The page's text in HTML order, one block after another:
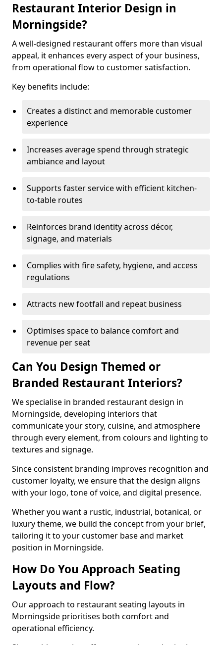
Restaurant Interior Design in
Morningside?
A well-designed restaurant offers more than visual
appeal, it enhances every aspect of your business,
from operational flow to customer satisfaction.
Key benefits include:
Creates a distinct and memorable customer
experience
Increases average spend through strategic
ambiance and layout
Supports faster service with efficient kitchen-
to-table routes
Reinforces brand identity across décor,
signage, and materials
Complies with fire safety, hygiene, and access
regulations
Attracts new footfall and repeat business
Optimises space to balance comfort and
revenue per seat
Can You Design Themed or
Branded Restaurant Interiors?
We specialise in branded restaurant design in
Morningside, developing interiors that
communicate your story, cuisine, and atmosphere
through every element, from colours and lighting to
textures and signage.
Since consistent branding improves recognition and
customer loyalty, we ensure that the design aligns
with your logo, tone of voice, and digital presence.
Whether you want a rustic, industrial, botanical, or
luxury theme, we build the concept from your brief,
tailoring it to your customer base and market
position in Morningside.
How Do You Approach Seating
Layouts and Flow?
Our approach to restaurant seating layouts in
Morningside prioritises both comfort and
operational efficiency.